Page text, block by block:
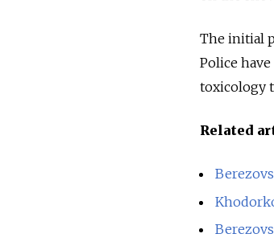
The initial
Police
toxicology
Related